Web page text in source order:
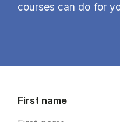
courses can do for
First name